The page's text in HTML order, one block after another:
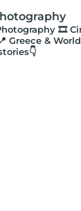
🎞️
Greece &